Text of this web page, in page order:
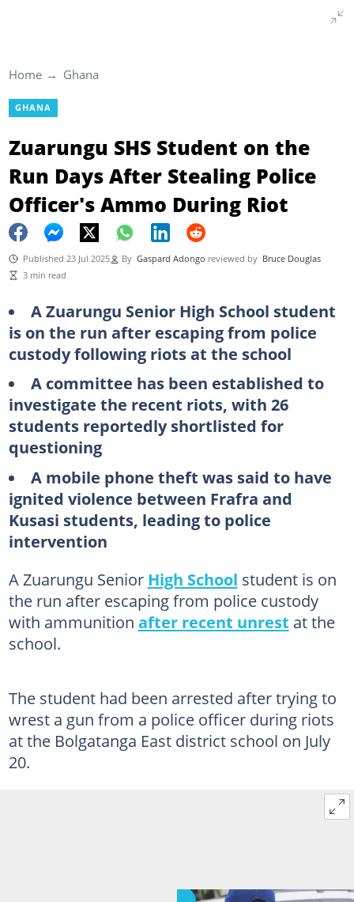
Home Ghana
GHANA
Zuarungu SHS Student on the
Run Days After Stealing Police
Officer's Ammo During Riot
Published 23 Jul 2025 By Gaspard Adongo reviewed by Bruce Douglas
3 min read
A Zuarungu Senior High School student
is on the run after escaping from police
custody following riots at the school
A committee has been established to
investigate the recent riots, with 26
students reportedly shortlisted for
questioning
A mobile phone theft was said to have
ignited violence between Frafra and
Kusasi students, leading to police
intervention
A Zuarungu Senior High School student is on
the run after escaping from police custody
with ammunition after recent unrest at the
school.
The student had been arrested after trying to
wrest a gun from a police officer during riots
at the Bolgatanga East district school on July
20.